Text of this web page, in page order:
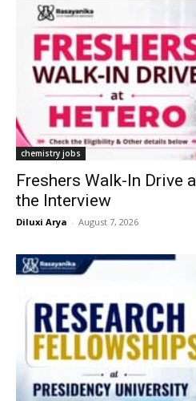
chemistry jobs
Freshers Walk-In Drive
the Interview
Diluxi Arya - August 7, 2026